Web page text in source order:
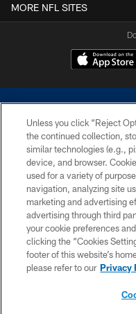
MORE NFL SITES
©2026 Dallas Cowboys. All
without permission of the
Cheerleaders will not initiate
Unless you click “Reject
the continued collection,
similar technologies (e.g.,
device, and browser.
used for a variety of
navigation, analyzing site
marketing and advertising
advertising through third
your cookie preferences
clicking the “Cookies
footer of this website’s
please refer to our Privacy